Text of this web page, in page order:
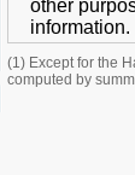
other
information.
(1) Except for the
computed by